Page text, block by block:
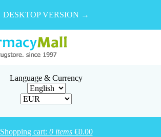
DESKTOP VERSION →
Language & Currency
Shopping cart: 0items €0.00